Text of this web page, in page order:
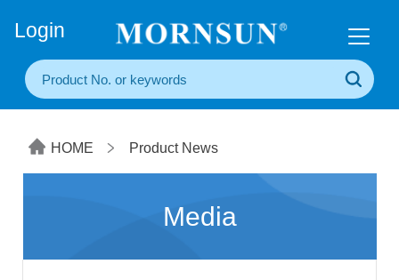
Login
HOME Product News
Media